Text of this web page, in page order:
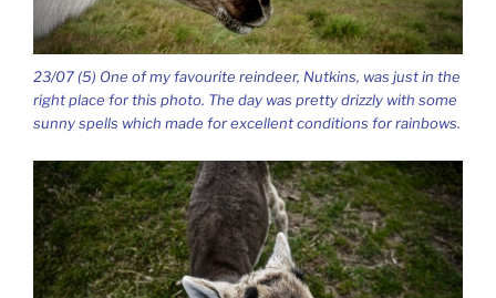
23/07 (5) One of my favourite reindeer, Nutkins, was just in the
right place for this photo. The day was pretty drizzly with some
sunny spells which made for excellent conditions for rainbows.